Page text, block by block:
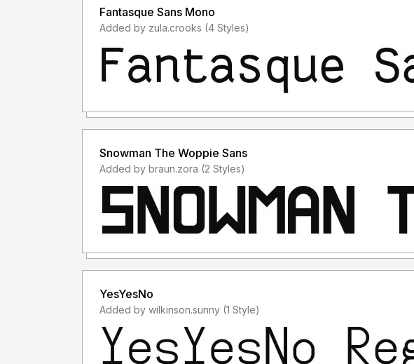
Fantasque Sans Mono
Added by zula.crooks (4 Styles)
Snowman The Woppie Sans
Added by braun.zora (2 Styles)
YesYesNo
Added by wilkinson.sunny (1 Style)